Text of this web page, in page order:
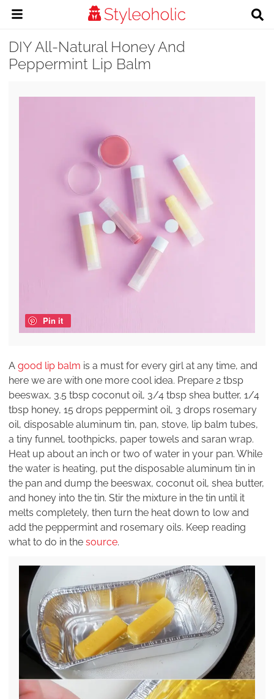
DIY All-Natural Honey And
Peppermint Lip Balm
Pin it
A good lip balm is a must for every girl at any time, and
here we are with one more cool idea. Prepare 2 tbsp
beeswax, 3.5 tbsp coconut oil, 3/4 tbsp shea butter, 1/4
tbsp honey, 15 drops peppermint oil, 3 drops rosemary
oil, disposable aluminum tin, pan, stove, lip balm tubes,
a tiny funnel, toothpicks, paper towels and saran wrap.
Heat up about an inch or two of water in your pan. While
the water is heating, put the disposable aluminum tin in
the pan and dump the beeswax, coconut oil, shea butter,
and honey into the tin. Stir the mixture in the tin until it
melts completely, then turn the heat down to low and
add the peppermint and rosemary oils. Keep reading
what to do in the source.